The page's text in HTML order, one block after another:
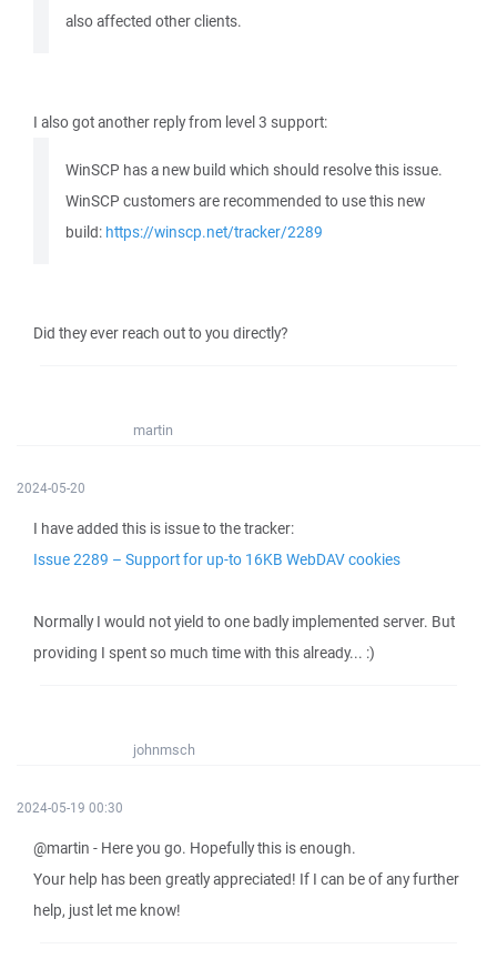
also affected other clients.
I also got another reply from level 3 support:
WinSCP has a new build which should resolve this issue.
WinSCP customers are recommended to use this new
build: https://winscp.net/tracker/2289
Did they ever reach out to you directly?
martin
2024-05-20
I have added this is issue to the tracker:
Issue 2289 – Support for up-to 16KB WebDAV cookies
Normally I would not yield to one badly implemented server. But
providing I spent so much time with this already... :)
johnmsch
2024-05-19 00:30
@martin - Here you go. Hopefully this is enough.
Your help has been greatly appreciated! If I can be of any further
help, just let me know!